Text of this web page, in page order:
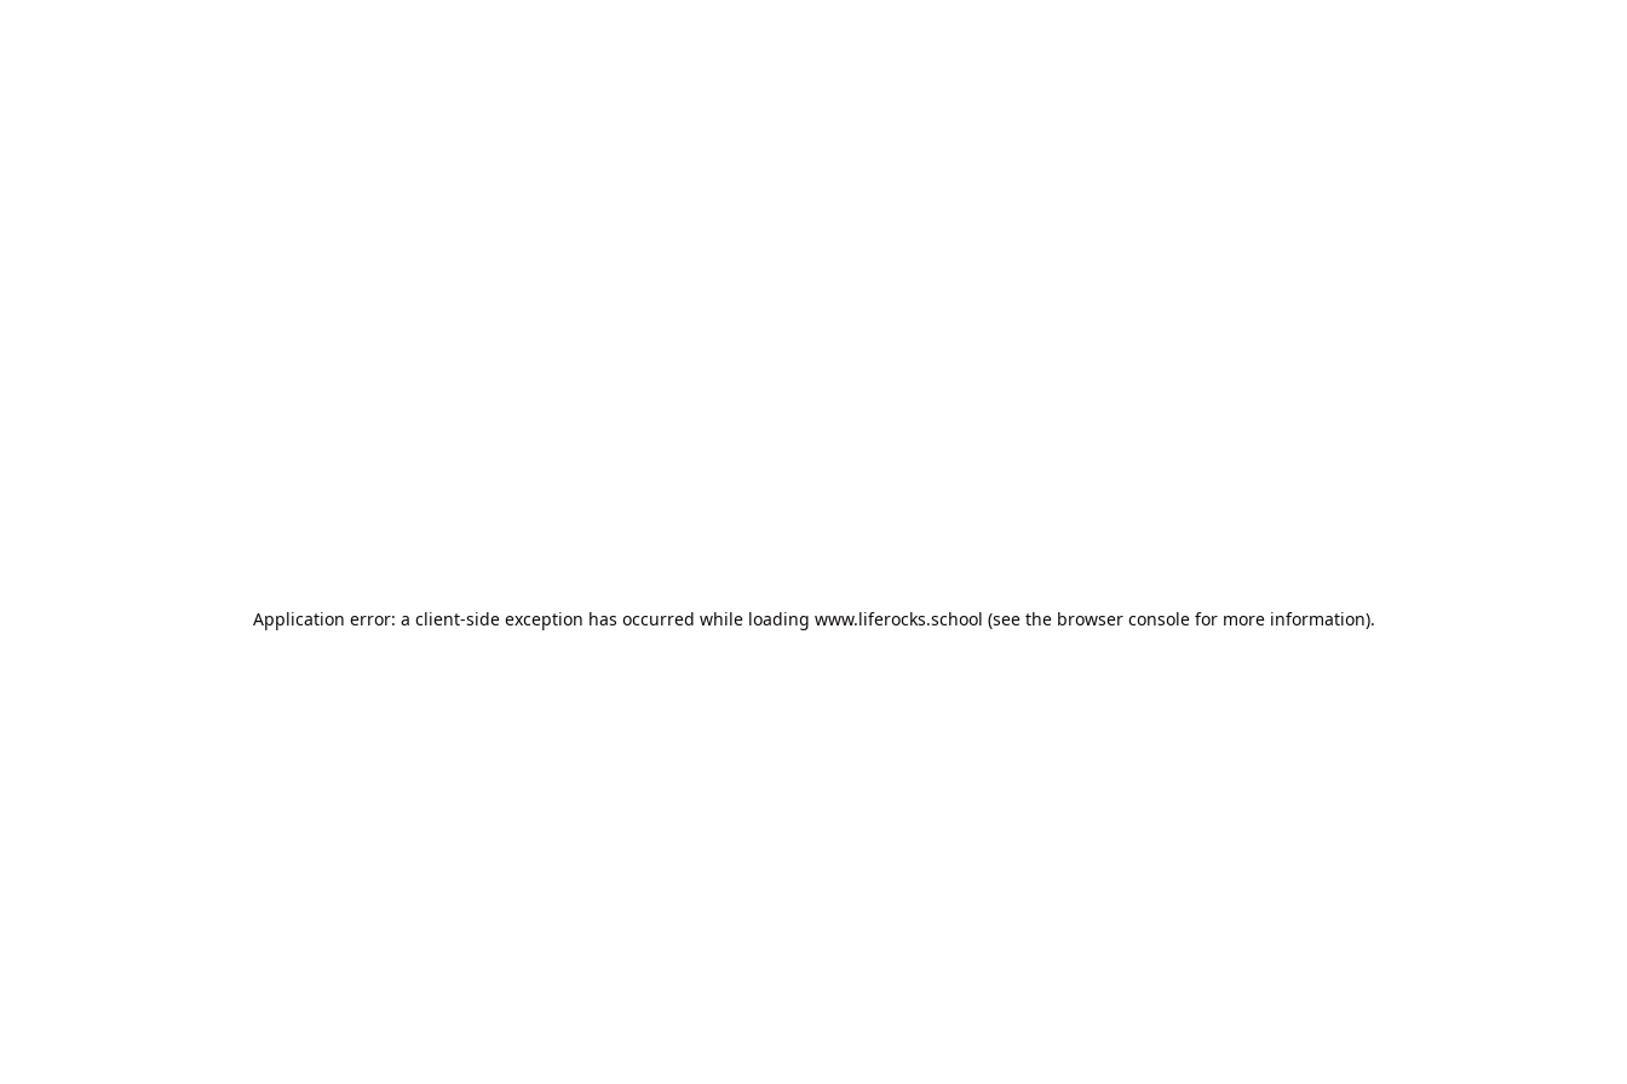
Application error: a client-side exception has occurred while loading www.liferocks.school (see the browser consolefor more information).